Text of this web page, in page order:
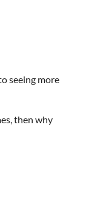
seeing more
then why